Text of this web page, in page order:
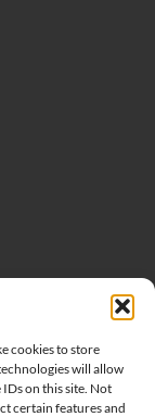
cookies to store
will allow
on this site. Not
certain features and